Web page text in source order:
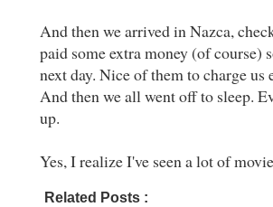
And then we arrived in Nazca,
paid some extra money (of course)
next day. Nice of them to charge
And then we all went off to sleep.
up.
Yes, I realize I've seen a lot of
Related Posts :